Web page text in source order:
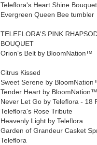
Teleflora's Heart Shine Bouquet
Evergreen Queen Bee tumbler
TELEFLORA'S PINK
BOUQUET
Orion's Belt by BloomNation™
Citrus Kissed
Sweet Serene by
Tender Heart by BloomNation™
Never Let Go by Teleflora - 18
Teleflora's Rose Tribute
Heavenly Light by Teleflora
Garden of Grandeur Casket
Teleflora